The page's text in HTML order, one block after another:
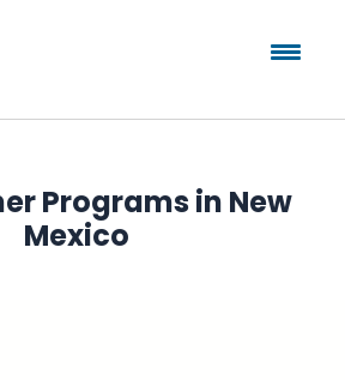
Programs in New
Mexico